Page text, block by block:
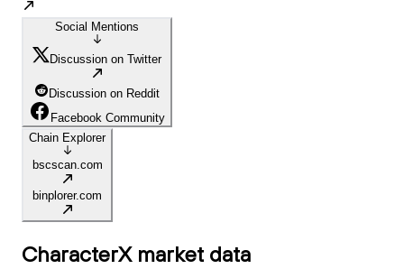
Social Mentions
Discussion on Twitter
Discussion on Reddit
Facebook Community
Chain Explorer
bscscan.com
binplorer.com
CharacterX market data